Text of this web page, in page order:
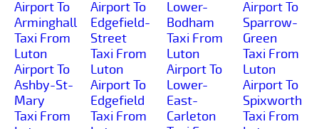
Airport To
Arminghall
Taxi From
Luton
Airport To
Ashby-St-
Mary
Taxi From
Airport To
Edgefield-
Street
Taxi From
Luton
Airport To
Edgefield
Taxi From
Lower-
Bodham
Taxi From
Luton
Airport To
Lower-
East-
Carleton
Airport To
Sparrow-
Green
Taxi From
Luton
Airport To
Spixworth
Taxi From